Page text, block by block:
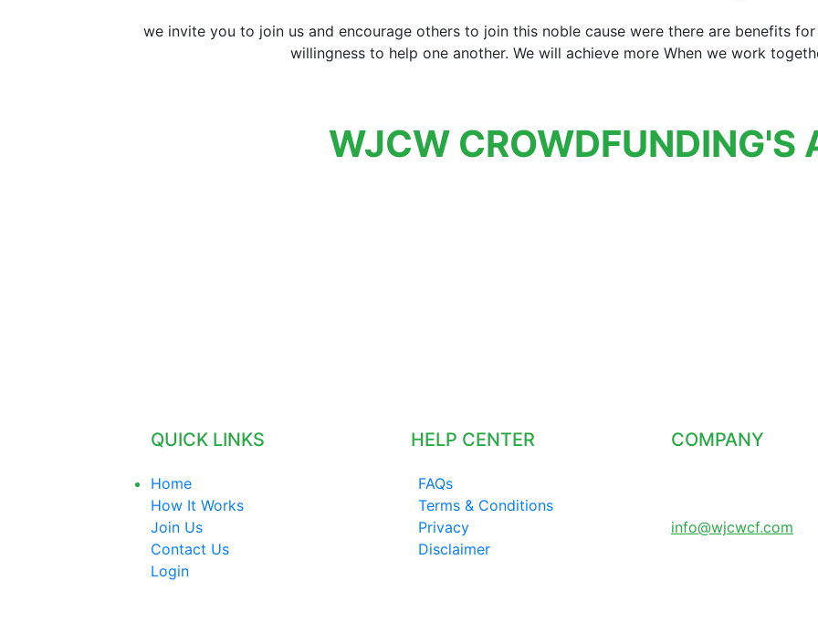
we invite you to join us and encourage others to join this noble cause were there are benefits
willingness to help one another. We will achieve more When we work
WJCW CROWDFUNDING'S
QUICK LINKS
Home
How It Works
Join Us
Contact Us
Login
HELP CENTER
FAQs
Terms & Conditions
Privacy
Disclaimer
COMPANY
info@wjcwcf.com